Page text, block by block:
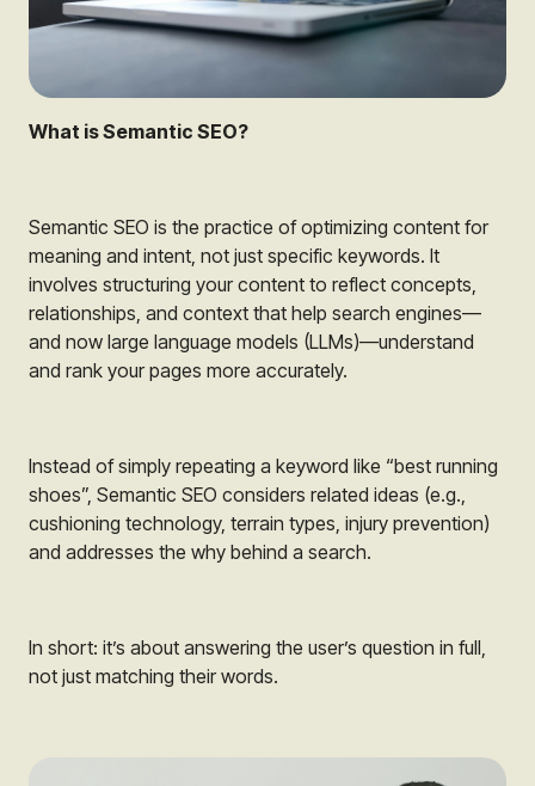
What is Semantic SEO?
Semantic SEO is the practice of optimizing content for
meaning and intent, not just specific keywords. It
involves structuring your content to reflect concepts,
relationships, and context that help search engines—
and now large language models (LLMs)—understand
and rank your pages more accurately.
Instead of simply repeating a keyword like “best running
shoes”, Semantic SEO considers related ideas (e.g.,
cushioning technology, terrain types, injury prevention)
and addresses the why behind a search.
In short: it’s about answering the user’s question in full,
not just matching their words.